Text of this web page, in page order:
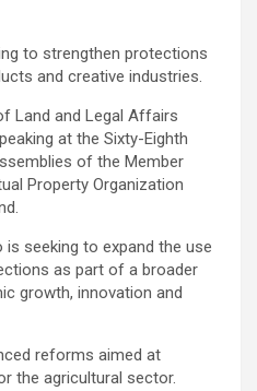
to strengthen protections
and creative industries.
Land and Legal Affairs
at the Sixty-Eighth
of the Member
Property Organization
is seeking to expand the use
as part of a broader
growth, innovation and
reforms aimed at
the agricultural sector.